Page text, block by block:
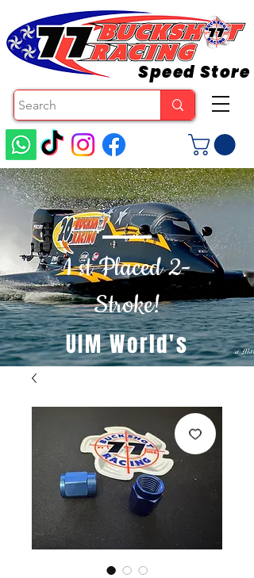
1 st Placed 2-
Stroke!
UIM World's
Speed Store